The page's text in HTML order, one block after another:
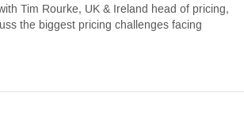
Tim Rourke, UK & Ireland head of pricing,
the biggest pricing challenges facing